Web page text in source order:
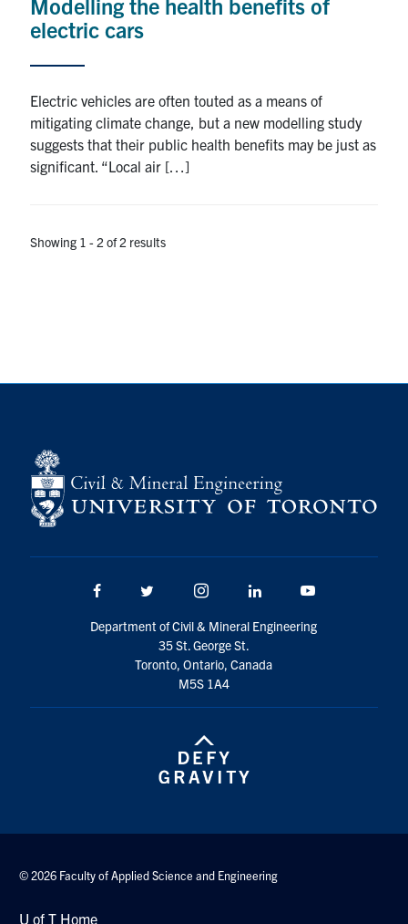
Urgent Support
Search
for:
Submit
electric cars
Electric vehicles are often touted as a means of
mitigating climate change, but a new modelling study
suggests that their public health benefits may be just as
significant. “Local air […]
Showing 1 - 2 of 2 results
Facebook Twitter/X Instagram LinkedIn
Department of Civil & Mineral Engineering
35 St. George St.
Toronto, Ontario, Canada
M5S 1A4
© 2026 Faculty of Applied Science and Engineering
U of T Home